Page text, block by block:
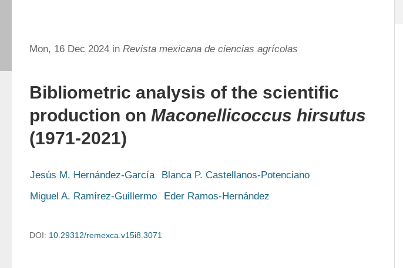
Mon, 16 Dec 2024 in Revista mexicana de ciencias agrícolas
Bibliometric analysis of the scientific
production on Maconellicoccus hirsutus
(1971-2021)
Jesús M. Hernández-García
Blanca P. Castellanos-Potenciano
Miguel A. Ramírez-Guillermo
Eder Ramos-Hernández
DOI: 10.29312/remexca.v15i8.3071